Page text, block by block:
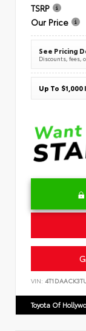
TSRP
Our Price
See Pricing
Discounts, fees,
Up To
VIN:
Toyota Of